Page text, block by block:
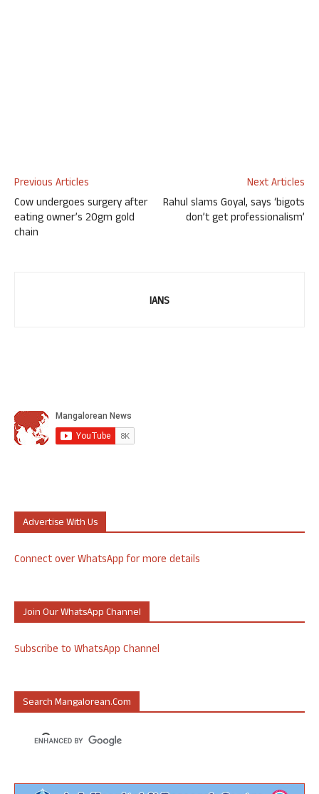
Previous Articles
Cow undergoes surgery after
eating owner’s 20gm gold
chain
Next Articles
Rahul slams Goyal, says ‘bigots
don’t get professionalism’
IANS
Advertise With Us
Connect over WhatsApp for more details
Join Our WhatsApp Channel
Subscribe to WhatsApp Channel
Search Mangalorean.com